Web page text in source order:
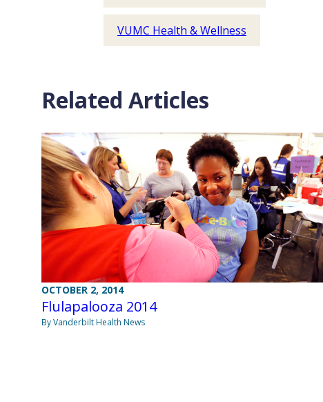
VUMC Health & Wellness
Related Articles
OCTOBER 2, 2014
Flulapalooza 2014
By Vanderbilt Health News